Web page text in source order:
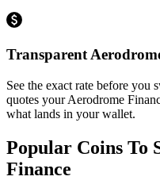
Transparent
See the exact rate before you
quotes your Aerodrome
what lands in your wallet.
Popular Coins To
Finance